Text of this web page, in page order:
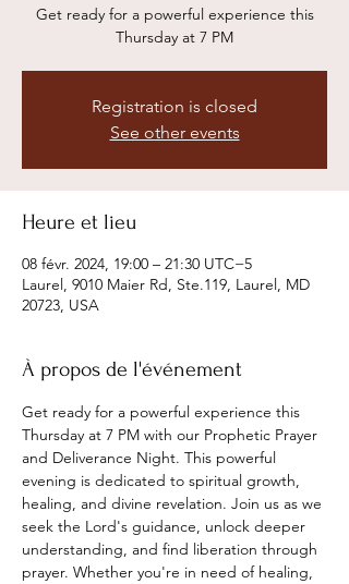
Get ready for a powerful experience this
Thursday at 7 PM
Registration is closed
See other events
Heure et lieu
08 févr. 2024, 19:00 – 21:30 UTC−5
Laurel, 9010 Maier Rd, Ste.119, Laurel, MD
20723, USA
À propos de l'événement
Get ready for a powerful experience this
Thursday at 7 PM with our Prophetic Prayer
and Deliverance Night. This powerful
evening is dedicated to spiritual growth,
healing, and divine revelation. Join us as we
seek the Lord's guidance, unlock deeper
understanding, and find liberation through
prayer. Whether you're in need of healing,